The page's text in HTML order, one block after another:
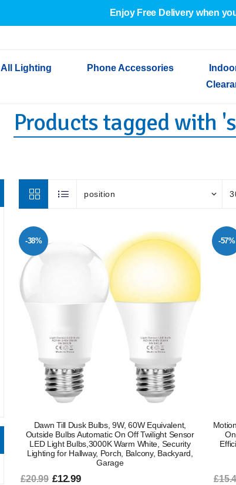
Enjoy Free Delivery when
All Lighting
Indoor Lighting Indoor Wall Lights
Indoor Ceiling Lights
Outdoor Lighting
Outdoor Garden Lights
Outdoor Wall Lights
Bathroom Lights
Torches
Festive Lighting
Decorative Lights
Light Bulbs
Phone Accessories
Cables & Adapters
Wired Earphones
Indoor
Indoor
Products tagged with
-38%
Dawn Till Dusk Bulbs, 9W, 60W Equivalent,
Outside Bulbs Automatic On Off Twilight Sensor
LED Light Bulbs,3000K Warm White, Security
Lighting for Hallway, Porch, Balcony, Backyard,
Garage
£20.99 £12.99
-57%